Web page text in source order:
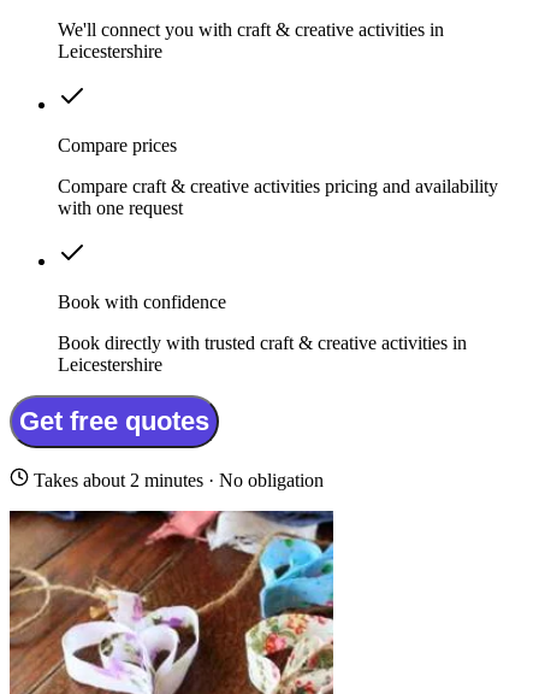
We'll connect you with craft & creative activities in
Leicestershire
Compare prices
Compare craft & creative activities pricing and availability
with one request
Book with confidence
Book directly with trusted craft & creative activities in
Leicestershire
Get free quotes
Takes about 2 minutes · No obligation